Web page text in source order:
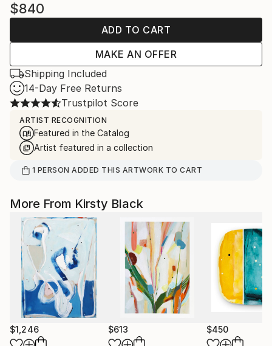
$840
ADD TO CART
MAKE AN OFFER
Shipping Included
14-Day Free Returns
Trustpilot Score
ARTIST RECOGNITION
Featured in the Catalog
Artist featured in a collection
1 PERSON ADDED THIS ARTWORK TO CART
More From Kirsty Black
$1,246 $613 $450